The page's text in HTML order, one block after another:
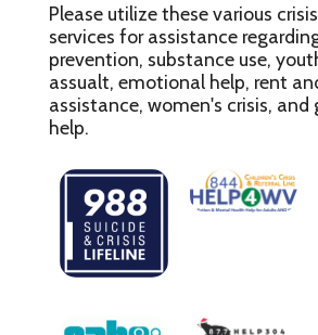
Please utilize these various
services for assistance
prevention, substance use,
assualt, emotional help, rent
assistance, women's crisis, and
help.